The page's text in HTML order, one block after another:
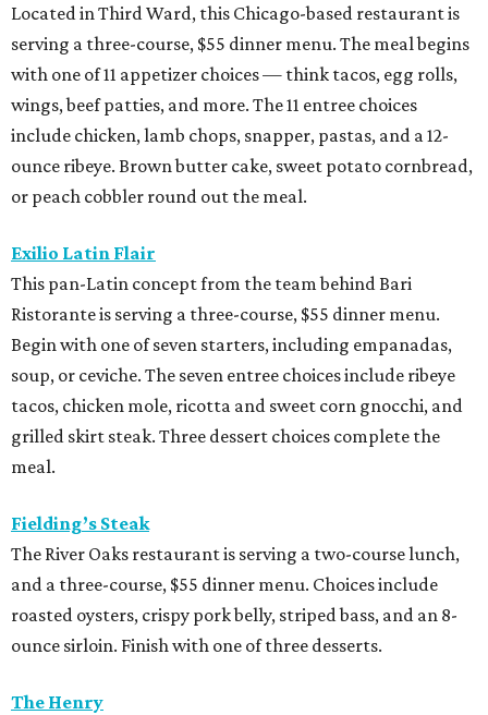
Located in Third Ward, this Chicago-based restaurant is
serving a three-course, $55 dinner menu. The meal begins
with one of 11 appetizer choices — think tacos, egg rolls,
wings, beef patties, and more. The 11 entree choices
include chicken, lamb chops, snapper, pastas, and a 12-
ounce ribeye. Brown butter cake, sweet potato cornbread,
or peach cobbler round out the meal.
Exilio Latin Flair
This pan-Latin concept from the team behind Bari
Ristorante is serving a three-course, $55 dinner menu.
Begin with one of seven starters, including empanadas,
soup, or ceviche. The seven entree choices include ribeye
tacos, chicken mole, ricotta and sweet corn gnocchi, and
grilled skirt steak. Three dessert choices complete the
meal.
Fielding’s Steak
The River Oaks restaurant is serving a two-course lunch,
and a three-course, $55 dinner menu. Choices include
roasted oysters, crispy pork belly, striped bass, and an 8-
ounce sirloin. Finish with one of three desserts.
The Henry